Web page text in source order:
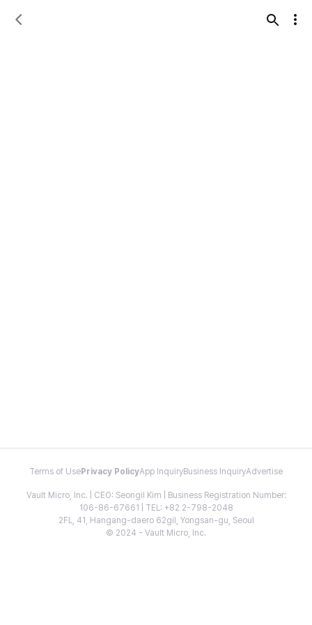
Terms of Use Privacy PolicyApp InquiryBusiness InquiryAdvertise
Vault Micro, Inc. | CEO: Seongil Kim | Business Registration Number:
106-86-67661 | TEL: +82 2-798-2048
2FL, 41, Hangang-daero 62gil, Yongsan-gu, Seoul
© 2024 - Vault Micro, Inc.